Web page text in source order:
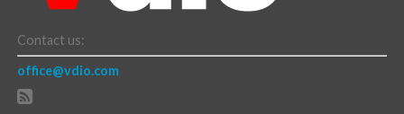
Contact us:
office@vdio.com